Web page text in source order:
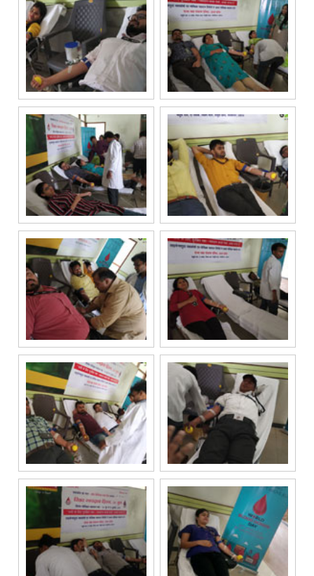
further consent
to Gaurs Group
sharing my
information on
a confidential
basis with its
authorized
sales partners,
channel
partners and
providers
solely for the
purpose of
and processing
my enquiry.
We respect
your privacy.
Your personal
information will
be processed in
with our
Privacy Policy.